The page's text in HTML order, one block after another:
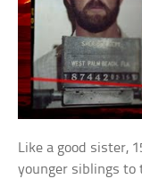
Like a good sister,
younger siblings to